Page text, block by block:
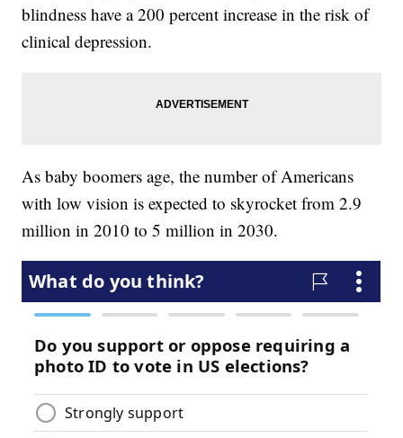
blindness have a 200 percent increase in the risk of
clinical depression.
As baby boomers age, the number of Americans
with low vision is expected to skyrocket from 2.9
million in 2010 to 5 million in 2030.